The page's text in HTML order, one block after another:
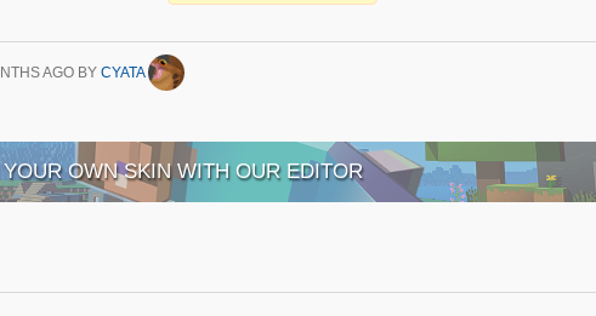
AGO BY CYATA
OWN SKIN WITH OUR EDITOR